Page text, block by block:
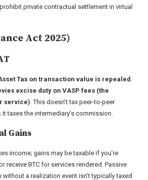
private contractual settlement in virtual
Act 2025)
Tax on transaction value is repealed
excise duty on VASP fees (the
service) . This doesn’t tax peer-to-peer
taxes the intermediary’s commission.
Gains
income; gains may be taxable if you’re
receive BTC for services rendered. Passive
a realization event isn’t typically taxed